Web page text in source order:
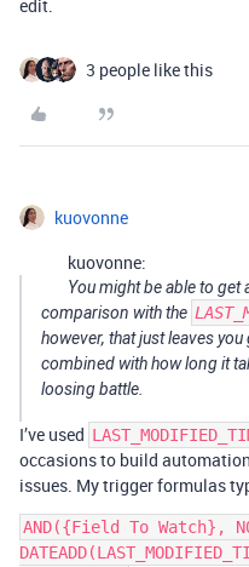
edit.
3 people like this
kuovonne
kuovonne:
You might be able to get
comparison with the
however, that just leaves
combined with how long it
loosing battle.
I’ve used
occasions to build
issues. My trigger formulas
AND({Field To Watch},